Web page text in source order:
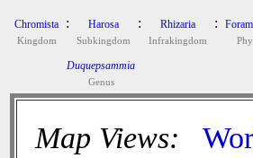
Chromista
Kingdom
: Harosa
Subkingdom
: Rhizaria
Infrakingdom
:
Duquepsammia
Genus
Map Views: